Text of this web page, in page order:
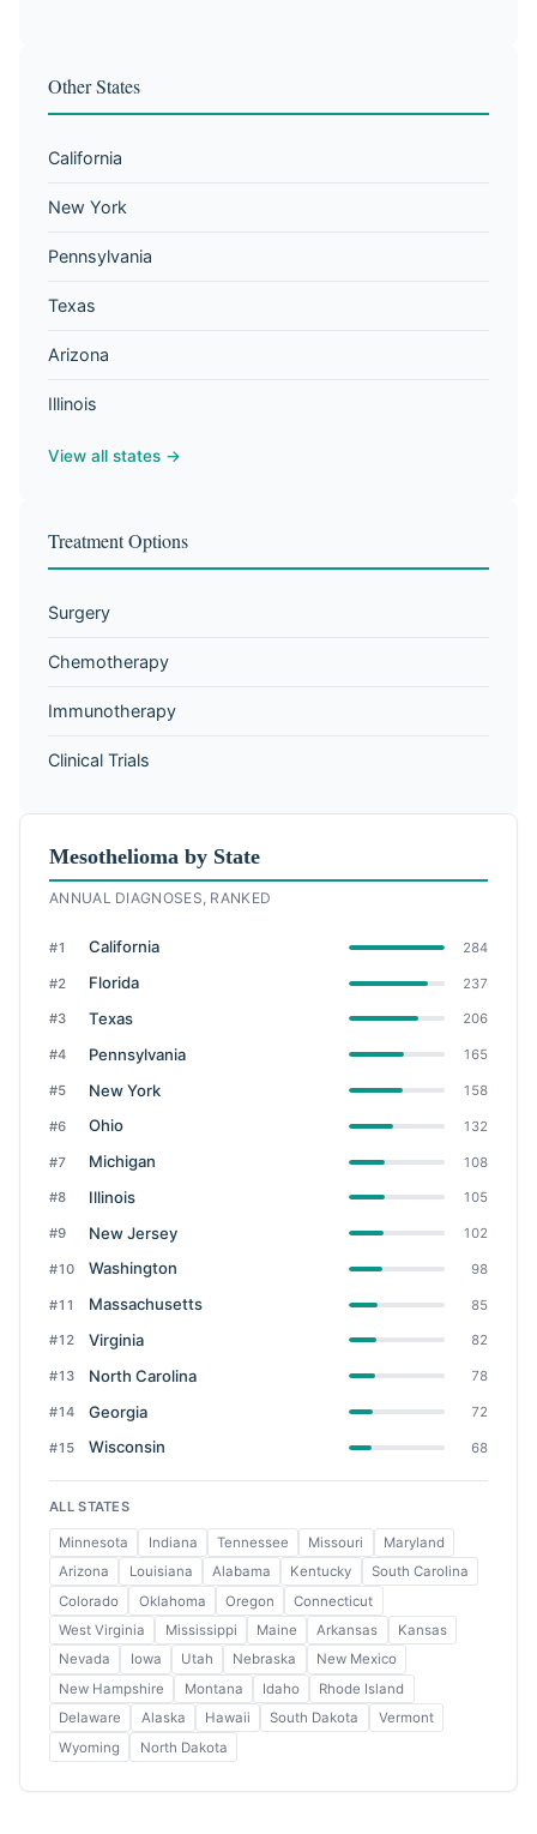
Other States
California
New York
Pennsylvania
Texas
Arizona
Illinois
View all states →
Treatment Options
Surgery
Chemotherapy
Immunotherapy
Clinical Trials
Mesothelioma by State
ANNUAL DIAGNOSES, RANKED
#1 California 284
#2 Florida 237
#3 Texas 206
#4 Pennsylvania 165
#5 New York 158
#6 Ohio 132
#7 Michigan 108
#8 Illinois 105
#9 New Jersey 102
#10 Washington 98
#11 Massachusetts 85
#12 Virginia 82
#13 North Carolina 78
#14 Georgia 72
#15 Wisconsin 68
ALL STATES
Minnesota Indiana Tennessee Missouri
Maryland
Arizona
Louisiana Alabama Kentucky
South Carolina
Colorado
Oklahoma Oregon
Connecticut
West Virginia
Mississippi Maine Arkansas
Kansas
Nevada
Iowa Utah Nebraska
New Mexico
New Hampshire
Montana Idaho
Rhode Island
Delaware
Alaska Hawaii South Dakota
Vermont
Wyoming
North Dakota